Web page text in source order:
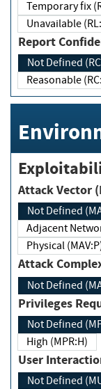
Report
Not Defined
Attack
Not Defined
Adjacent
Physical
Attack
Not Defined
Not Defined
High (MPR:H)
User
Not Defined